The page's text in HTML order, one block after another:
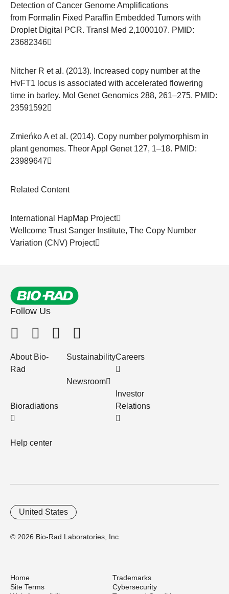
Detection of Cancer Genome Amplifications
from Formalin Fixed Paraffin Embedded Tumors with
Droplet Digital PCR. Transl Med 2,1000107. PMID:
23682346
Nitcher R et al. (2013). Increased copy number at the
HvFT1 locus is associated with accelerated flowering
time in barley. Mol Genet Genomics 288, 261–275. PMID:
23591592
Zmieńko A et al. (2014). Copy number polymorphism in
plant genomes. Theor Appl Genet 127, 1–18. PMID:
23989647
Related Content
International HapMap Project
Wellcome Trust Sanger Institute, The Copy Number
Variation (CNV) Project
Follow Us
About Bio-
Rad
Bioradiations
Help center
Sustainability
Newsroom
Careers
Investor
Relations
© 2026 Bio-Rad Laboratories, Inc.
United States
Home
Trademarks
Site Terms
Cybersecurity